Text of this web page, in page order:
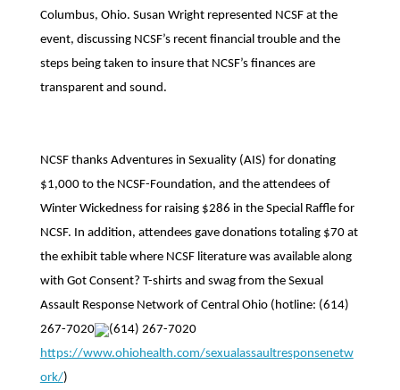
Columbus, Ohio. Susan Wright represented NCSF at the
event, discussing NCSF’s recent financial trouble and the
steps being taken to insure that NCSF’s finances are
transparent and sound.
NCSF thanks Adventures in Sexuality (AIS) for donating
$1,000 to the NCSF-Foundation, and the attendees of
Winter Wickedness for raising $286 in the Special Raffle for
NCSF. In addition, attendees gave donations totaling $70 at
the exhibit table where NCSF literature was available along
with Got Consent? T-shirts and swag from the Sexual
Assault Response Network of Central Ohio (hotline: (614)
267-7020
(614) 267-7020
https://www.ohiohealth.com/sexualassaultresponsenetw
ork/)